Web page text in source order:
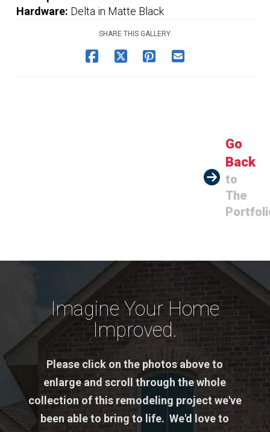
Hardware: Delta in Matte Black
SHARE THIS GALLERY
Go
Back
to
The
Imagine Your Home
Improved.
Please click on the photos above to
enlarge and scroll through the whole
collection of this remodeling project we've
been able to bring to life. We'd love to